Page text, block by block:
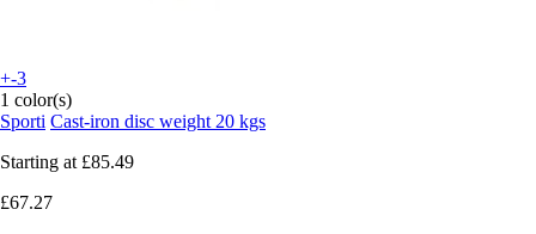
+-3
1 color(s)
Sporti Cast-iron disc weight 20 kgs
Starting at £85.49
£67.27